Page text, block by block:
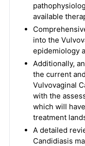
available
into the
epidemiology
Additionally,
the current
Vulvovaginal
with the
which will
treatment
A detailed
Candidiasis